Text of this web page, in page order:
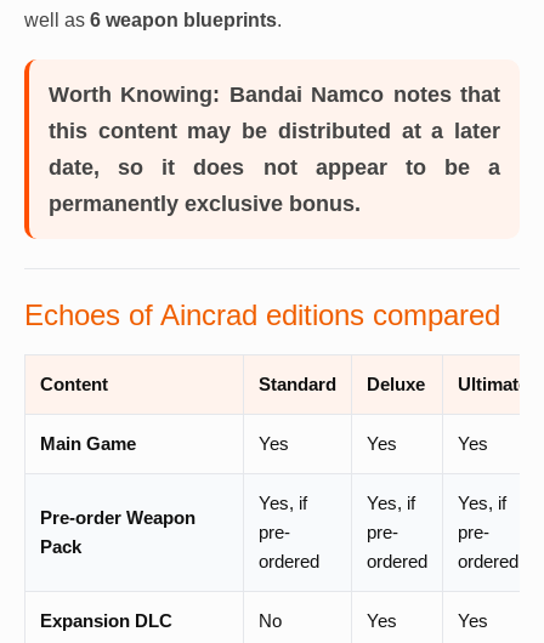
well as 6 weapon blueprints.
Worth Knowing: Bandai Namco notes that
this content may be distributed at a later
date, so it does not appear to be a
permanently exclusive bonus.
Echoes of Aincrad editions compared
Content Standard Deluxe Ultimate
Main Game Yes Yes Yes
Pre-order Weapon
Pack
Yes, if
pre-
ordered
Yes, if
pre-
ordered
Yes, if
pre-
ordered
Expansion DLC No Yes Yes